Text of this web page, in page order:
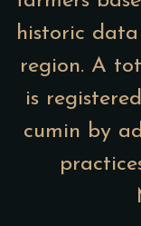
historic
region. A
is
cumin by